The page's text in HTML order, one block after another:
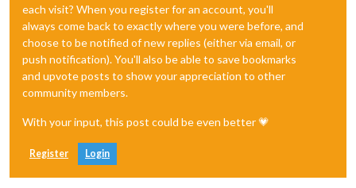
each visit? When you register for an account, you'll
always come back to exactly where you were before, and
choose to be notified of new replies (either via email, or
push notification). You'll also be able to save bookmarks
and upvote posts to show your appreciation to other
community members.
With your input, this post could be even better 💗
Register Login